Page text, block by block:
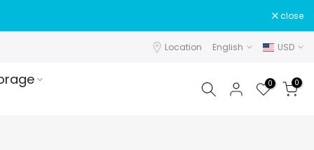
close
Location English USD
0 0